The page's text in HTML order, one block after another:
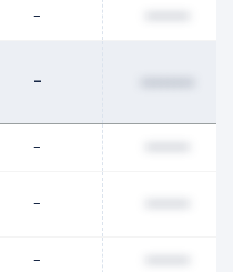
-
-
-
-
-